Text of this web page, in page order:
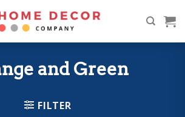
and Green
FILTER